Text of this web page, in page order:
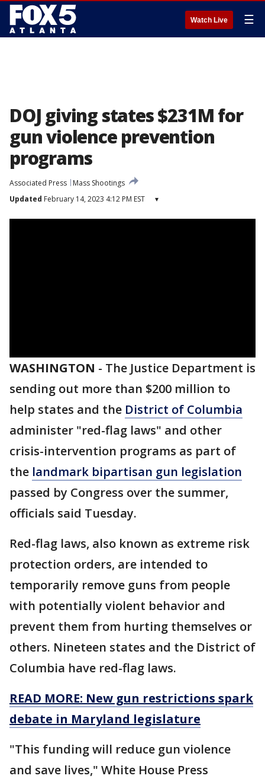
Watch Live ☰
DOJ giving states $231M for
gun violence prevention
programs
Associated Press
Mass Shootings
Updated February 14, 2023 4:12 PM EST ▾
WASHINGTON - The Justice Department is
sending out more than $200 million to
help states and the District of Columbia
administer "red-flag laws" and other
crisis-intervention programs as part of
the landmark bipartisan gun legislation
passed by Congress over the summer,
officials said Tuesday.
Red-flag laws, also known as extreme risk
protection orders, are intended to
temporarily remove guns from people
with potentially violent behavior and
prevent them from hurting themselves or
others. Nineteen states and the District of
Columbia have red-flag laws.
READ MORE: New gun restrictions spark
debate in Maryland legislature
"This funding will reduce gun violence
and save lives," White House Press